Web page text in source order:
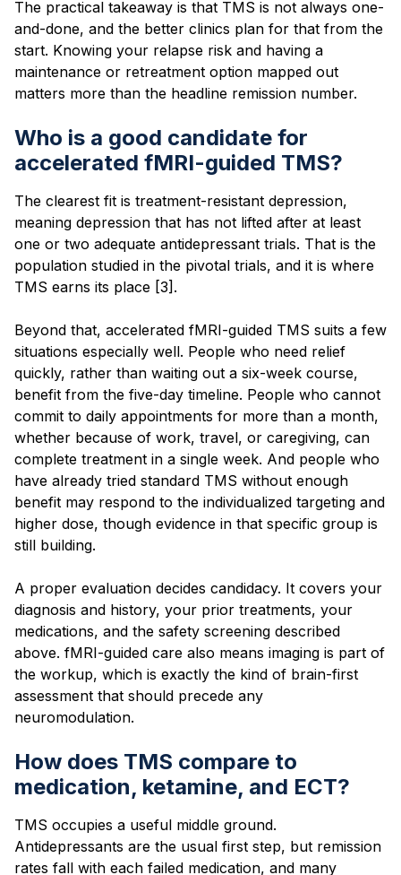
The practical takeaway is that TMS is not always one-
and-done, and the better clinics plan for that from the
start. Knowing your relapse risk and having a
maintenance or retreatment option mapped out
matters more than the headline remission number.
Who is a good candidate for
accelerated fMRI-guided TMS?
The clearest fit is treatment-resistant depression,
meaning depression that has not lifted after at least
one or two adequate antidepressant trials. That is the
population studied in the pivotal trials, and it is where
TMS earns its place [3].
Beyond that, accelerated fMRI-guided TMS suits a few
situations especially well. People who need relief
quickly, rather than waiting out a six-week course,
benefit from the five-day timeline. People who cannot
commit to daily appointments for more than a month,
whether because of work, travel, or caregiving, can
complete treatment in a single week. And people who
have already tried standard TMS without enough
benefit may respond to the individualized targeting and
higher dose, though evidence in that specific group is
still building.
A proper evaluation decides candidacy. It covers your
diagnosis and history, your prior treatments, your
medications, and the safety screening described
above. fMRI-guided care also means imaging is part of
the workup, which is exactly the kind of brain-first
assessment that should precede any
neuromodulation.
How does TMS compare to
medication, ketamine, and ECT?
TMS occupies a useful middle ground.
Antidepressants are the usual first step, but remission
rates fall with each failed medication, and many